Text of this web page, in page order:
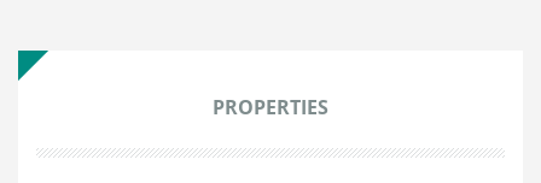
PROPERTIES